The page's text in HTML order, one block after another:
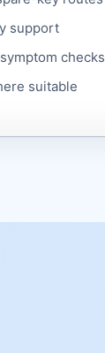
support
checks
suitable